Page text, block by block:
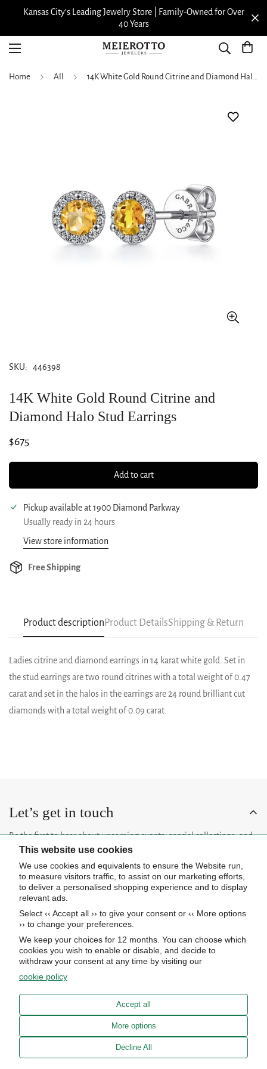
Kansas City’s Leading Jewelry Store | Family-Owned for Over
40 Years
Home All 14K White Gold Round Citrine and Diamond Halo Stud Earrings
SKU: 446398
14K White Gold Round Citrine and
Diamond Halo Stud Earrings
Regular
$675
Add to cart
Pickup available at1900 Diamond Parkway
Usually ready in 24 hours
View store information
Free Shipping
Product description Product DetailsShipping & Return
Ladies citrine and diamond earrings in 14 karat white gold. Set in
the stud earrings are two round citrines with a total weight of 0.47
carat and set in the halos in the earrings are 24 round brilliant cut
diamonds with a total weight of 0.09 carat.
Let’s get in touch
Be the first to hear about upcoming events, special collections, and
insider news.
Subscribe now
About Us
STORE HOURS
UPCOMING EVENTS
AWARDS
OUR BLOG
ABOUT US
ADVANCED SEARCH
Meierotto Jewelers
1900 Diamond Parkway
This website use cookies
We use cookies and equivalents to ensure the Website run,
to measure visitors traffic, to assist on our marketing efforts,
to deliver a personalised shopping experience and to display
relevant ads.
Select ‹‹ Accept all ›› to give your consent or ‹‹ More options
›› to change your preferences.
We keep your choices for 12 months. You can choose which
cookies you wish to enable or disable, and decide to
withdraw your consent at any time by visiting our
cookie policy
Accept all
More options
Decline All